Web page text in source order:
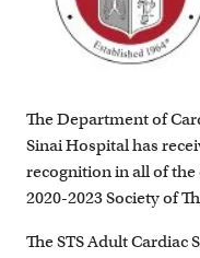
The Department of
Sinai Hospital has
recognition in all of the
2020-2023 Society of
The STS Adult Cardiac